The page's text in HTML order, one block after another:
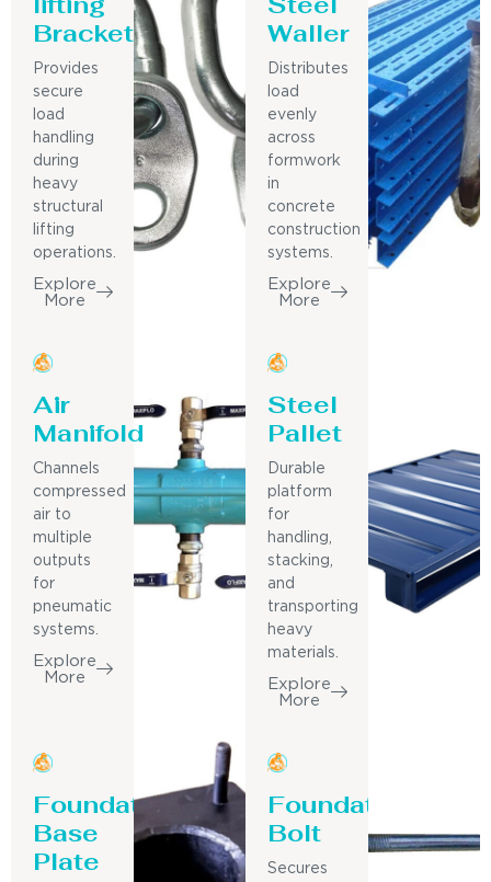
Bracket
Provides
secure
load
handling
during
heavy
structural
lifting
operations.
Explore
More
Waller
Distributes
load
evenly
across
formwork
in
concrete
construction
systems.
Explore
More
Air
Manifold
Channels
compressed
air to
multiple
outputs
for
pneumatic
systems.
Explore
More
Steel
Pallet
Durable
platform
for
handling,
stacking,
and
transporting
heavy
materials.
Explore
More
Foundation
Base
Plate
Foundation
Bolt
Secures